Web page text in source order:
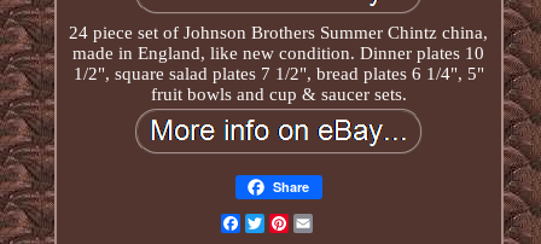
24 piece set of Johnson Brothers Summer Chintz china,
made in England, like new condition. Dinner plates 10
1/2", square salad plates 7 1/2", bread plates 6 1/4", 5"
fruit bowls and cup & saucer sets.
Share
Facebook
TwitterPinterest